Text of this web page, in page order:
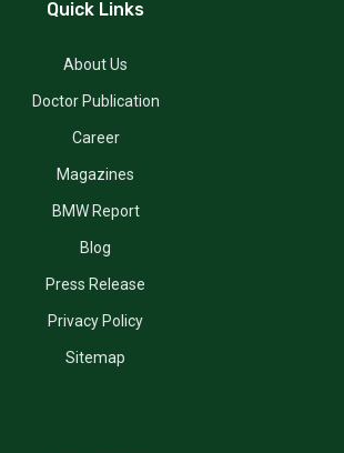
Quick Links
About Us
Doctor Publication
Career
Magazines
BMW Report
Blog
Press Release
Privacy Policy
Sitemap